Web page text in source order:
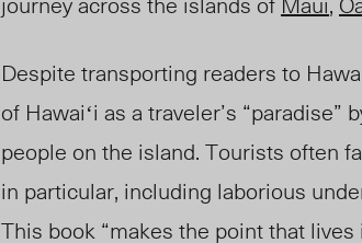
Despite transporting readers to
of Hawaiʻi as a traveler’s
people on the island. Tourists often
in particular, including laborious
This book “makes the point that